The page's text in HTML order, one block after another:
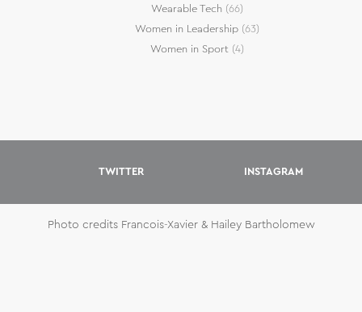
Wearable Tech (66)
Women in Leadership (63)
Women in Sport (4)
TWITTER INSTAGRAM
Photo credits Francois-Xavier & Hailey Bartholomew